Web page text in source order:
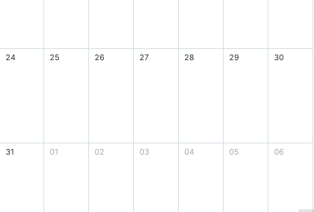
24 25 26 27 28 29 30
31 01 02 03 04 05 06